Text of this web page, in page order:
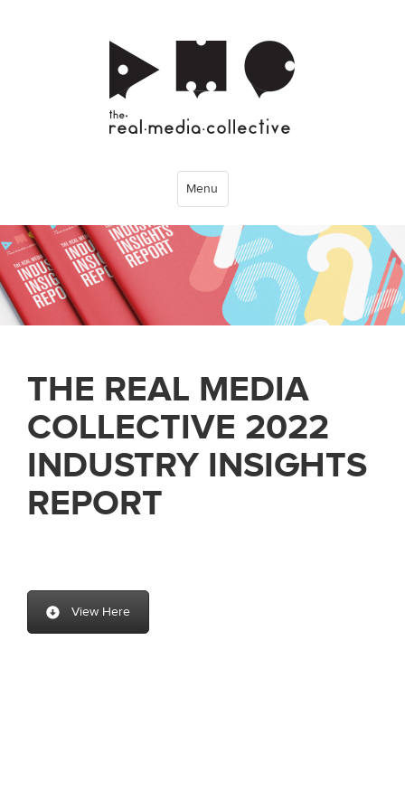
Menu
THE REAL MEDIA
COLLECTIVE 2022
INDUSTRY INSIGHTS
REPORT
View Here